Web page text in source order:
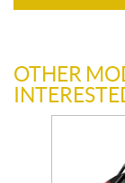
OTHER